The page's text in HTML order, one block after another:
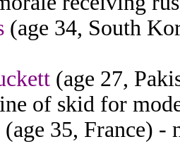
(age 34, South
(age 27,
of skid for
(age 35, France) -